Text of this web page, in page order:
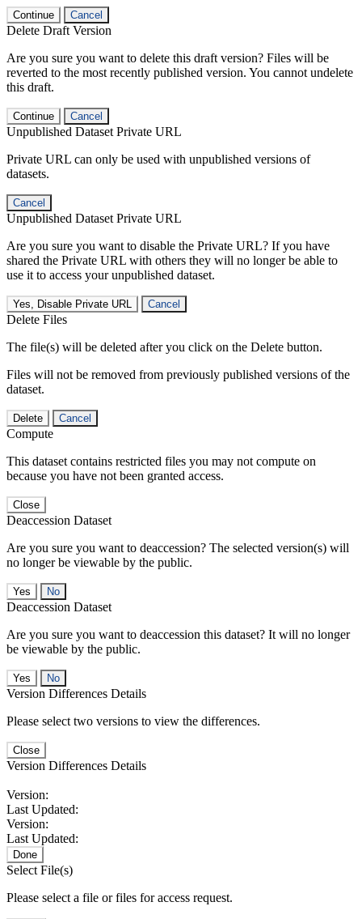
Continue Cancel
Delete Draft Version
Are you sure you want to delete this draft version? Files will be
reverted to the most recently published version. You cannot undelete
this draft.
Continue Cancel
Unpublished Dataset Private URL
Private URL can only be used with unpublished versions of
datasets.
Cancel
Unpublished Dataset Private URL
Are you sure you want to disable the Private URL? If you have
shared the Private URL with others they will no longer be able to
use it to access your unpublished dataset.
Yes, Disable Private URL Cancel
Delete Files
The file(s) will be deleted after you click on the Delete button.
Files will not be removed from previously published versions of the
dataset.
Delete Cancel
Compute
This dataset contains restricted files you may not compute on
because you have not been granted access.
Close
Deaccession Dataset
Are you sure you want to deaccession? The selected version(s) will
no longer be viewable by the public.
No
Deaccession Dataset
Are you sure you want to deaccession this dataset? It will no longer
be viewable by the public.
No
Version Differences Details
Please select two versions to view the differences.
Close
Version Differences Details
Version:
Last Updated:
Version:
Last Updated:
Done
Select File(s)
Please select a file or files for access request.